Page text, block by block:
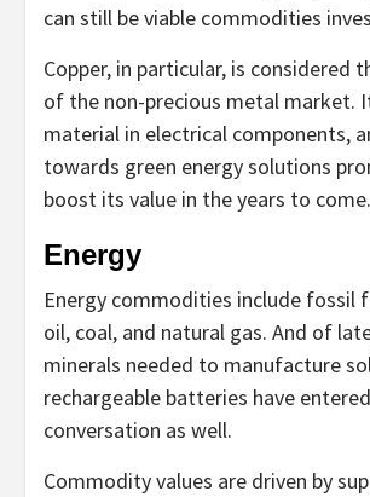
can still be viable commodities
Copper, in particular, is considered
of the non-precious metal market.
material in electrical components,
towards green energy solutions
boost its value in the years to come.
Energy
Energy commodities include fossil
oil, coal, and natural gas. And of
minerals needed to manufacture
rechargeable batteries have
conversation as well.
Commodity values are driven by